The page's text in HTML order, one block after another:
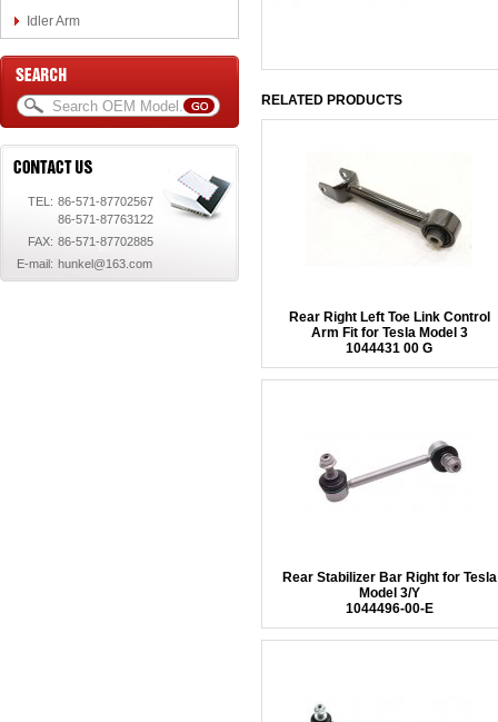
Idler Arm
TEL: 86-571-87702567
86-571-87763122
FAX: 86-571-87702885
E-mail: hunkel@163.com
RELATED PRODUCTS
Rear Right Left Toe Link Control
Arm Fit for Tesla Model 3
1044431 00 G
Rear Stabilizer Bar Right for Tesla
Model 3/Y
1044496-00-E